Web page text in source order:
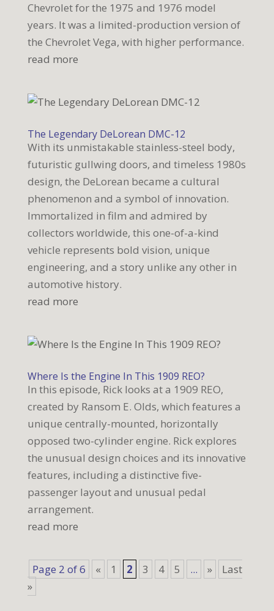
Chevrolet for the 1975 and 1976 model
years. It was a limited-production version of
the Chevrolet Vega, with higher performance.
read more
The Legendary DeLorean DMC-12
With its unmistakable stainless-steel body,
futuristic gullwing doors, and timeless 1980s
design, the DeLorean became a cultural
phenomenon and a symbol of innovation.
Immortalized in film and admired by
collectors worldwide, this one-of-a-kind
vehicle represents bold vision, unique
engineering, and a story unlike any other in
automotive history.
read more
Where Is the Engine In This 1909 REO?
In this episode, Rick looks at a 1909 REO,
created by Ransom E. Olds, which features a
unique centrally-mounted, horizontally
opposed two-cylinder engine. Rick explores
the unusual design choices and its innovative
features, including a distinctive five-
passenger layout and unusual pedal
arrangement.
read more
Page 2 of 6 « 1 2 3 4 5 ... »
Last
»